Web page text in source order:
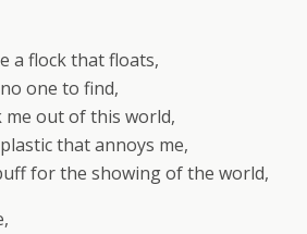
a flock that floats,
one to find,
me out of this world,
that annoys me,
for the showing of the world,